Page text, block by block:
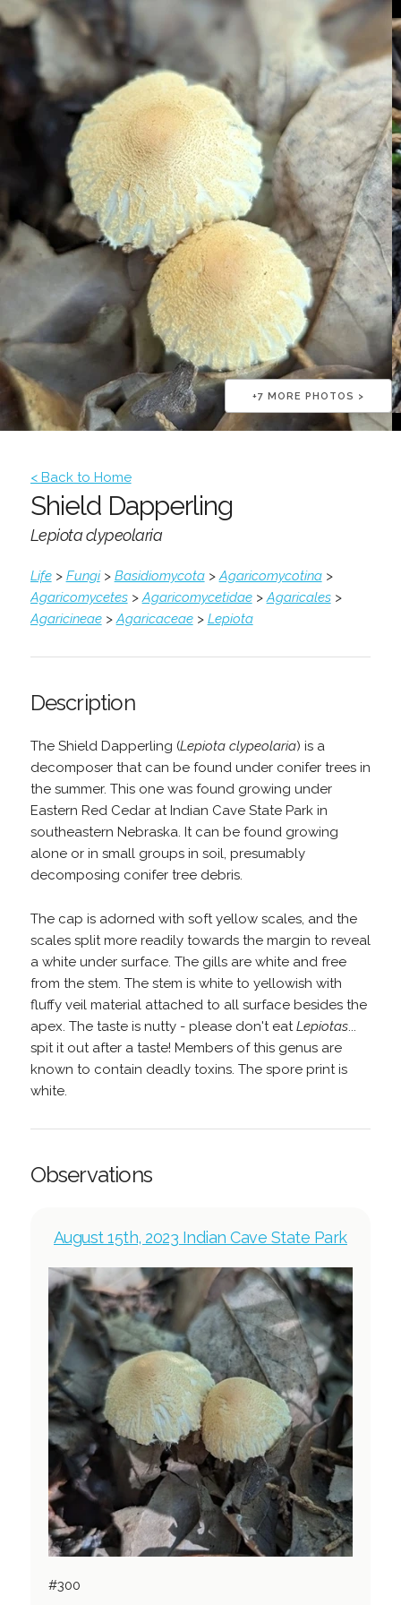
+7 MORE PHOTOS >
< Back to Home
Shield Dapperling
Lepiota clypeolaria
Life> Fungi> Basidiomycota>Agaricomycotina>
Agaricomycetes>Agaricomycetidae>Agaricales>
Agaricineae>Agaricaceae> Lepiota
Description
The Shield Dapperling (Lepiota clypeolaria) is a
decomposer that can be found under conifer trees in
the summer. This one was found growing under
Eastern Red Cedar at Indian Cave State Park in
southeastern Nebraska. It can be found growing
alone or in small groups in soil, presumably
decomposing conifer tree debris.
The cap is adorned with soft yellow scales, and the
scales split more readily towards the margin to reveal
a white under surface. The gills are white and free
from the stem. The stem is white to yellowish with
fluffy veil material attached to all surface besides the
apex. The taste is nutty - please don't eatLepiotas...
spit it out after a taste! Members of this genus are
known to contain deadly toxins. The spore print is
white.
Observations
August 15th, 2023 Indian Cave State Park
#300